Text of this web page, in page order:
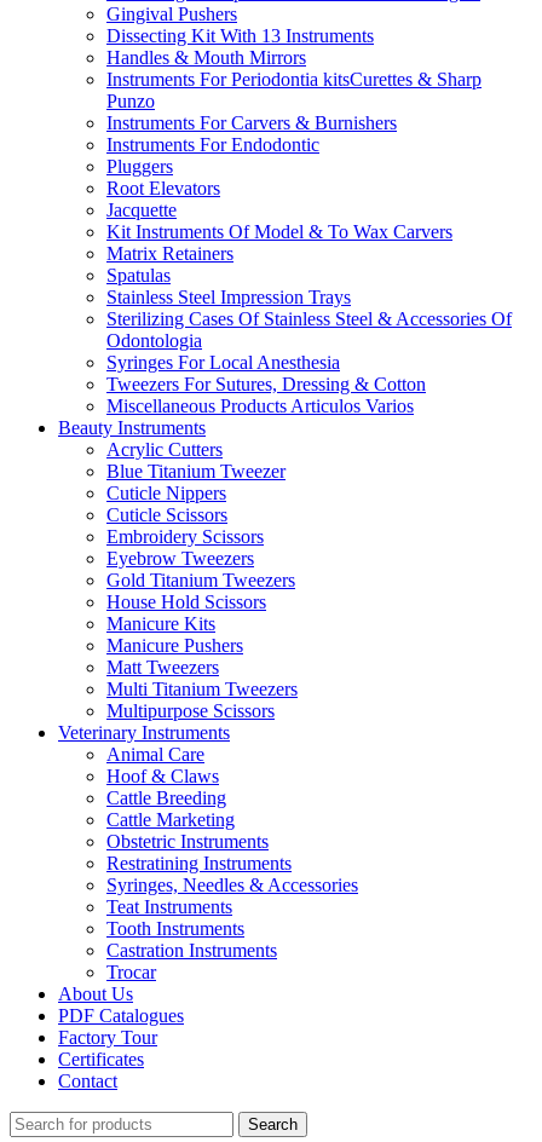
Gingival Pushers
Dissecting Kit With 13 Instruments
Handles & Mouth Mirrors
Instruments For Periodontia kitsCurettes & Sharp
Punzo
Instruments For Carvers & Burnishers
Instruments For Endodontic
Pluggers
Root Elevators
Jacquette
Kit Instruments Of Model & To Wax Carvers
Matrix Retainers
Spatulas
Stainless Steel Impression Trays
Sterilizing Cases Of Stainless Steel & Accessories Of
Odontologia
Syringes For Local Anesthesia
Tweezers For Sutures, Dressing & Cotton
Miscellaneous Products Articulos Varios
Beauty Instruments
Acrylic Cutters
Blue Titanium Tweezer
Cuticle Nippers
Cuticle Scissors
Embroidery Scissors
Eyebrow Tweezers
Gold Titanium Tweezers
House Hold Scissors
Manicure Kits
Manicure Pushers
Matt Tweezers
Multi Titanium Tweezers
Multipurpose Scissors
Veterinary Instruments
Animal Care
Hoof & Claws
Cattle Breeding
Cattle Marketing
Obstetric Instruments
Restratining Instruments
Syringes, Needles & Accessories
Teat Instruments
Tooth Instruments
Castration Instruments
Trocar
About Us
PDF Catalogues
Factory Tour
Certificates
Contact
Search